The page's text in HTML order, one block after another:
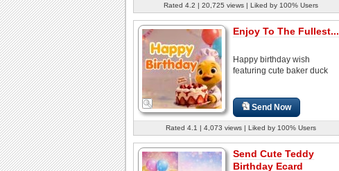
Rated 4.2 | 20,725 views | Liked by 100% Users
Enjoy To The Fullest...
Happy birthday wish
featuring cute baker duck
Send Now
Rated 4.1 | 4,073 views | Liked by 100% Users
Send Cute Teddy
Birthday Ecard